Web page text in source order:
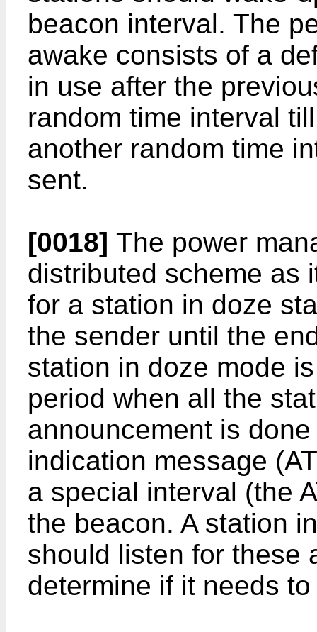
beacon interval. The
awake consists of a
in use after the
random time interval
another random time
sent.
[0018] The power
distributed scheme as
for a station in doze
the sender until the
station in doze mode
period when all the
announcement is
indication message
a special interval (the
the beacon. A station
should listen for these
determine if it needs